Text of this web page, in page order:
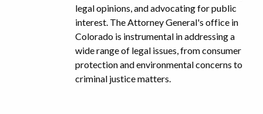
legal opinions, and advocating for public
interest. The Attorney General's office in
Colorado is instrumental in addressing a
wide range of legal issues, from consumer
protection and environmental concerns to
criminal justice matters.